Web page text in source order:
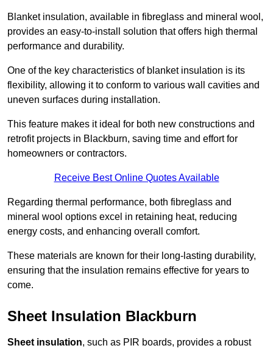
Blanket insulation, available in fibreglass and mineral wool,
provides an easy-to-install solution that offers high thermal
performance and durability.
One of the key characteristics of blanket insulation is its
flexibility, allowing it to conform to various wall cavities and
uneven surfaces during installation.
This feature makes it ideal for both new constructions and
retrofit projects in Blackburn, saving time and effort for
homeowners or contractors.
Receive Best Online Quotes Available
Regarding thermal performance, both fibreglass and
mineral wool options excel in retaining heat, reducing
energy costs, and enhancing overall comfort.
These materials are known for their long-lasting durability,
ensuring that the insulation remains effective for years to
come.
Sheet Insulation Blackburn
Sheet insulation, such as PIR boards, provides a robust